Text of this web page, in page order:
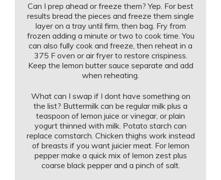
Can I prep ahead or freeze them? Yep. For best
results bread the pieces and freeze them single
layer on a tray until firm, then bag. Fry from
frozen adding a minute or two to cook time. You
can also fully cook and freeze, then reheat in a
375 F oven or air fryer to restore crispiness.
Keep the lemon butter sauce separate and add
when reheating.
What can I swap if I dont have something on
the list? Buttermilk can be regular milk plus a
teaspoon of lemon juice or vinegar, or plain
yogurt thinned with milk. Potato starch can
replace cornstarch. Chicken thighs work instead
of breasts if you want juicier meat. For lemon
pepper make a quick mix of lemon zest plus
coarse black pepper and a pinch of salt.